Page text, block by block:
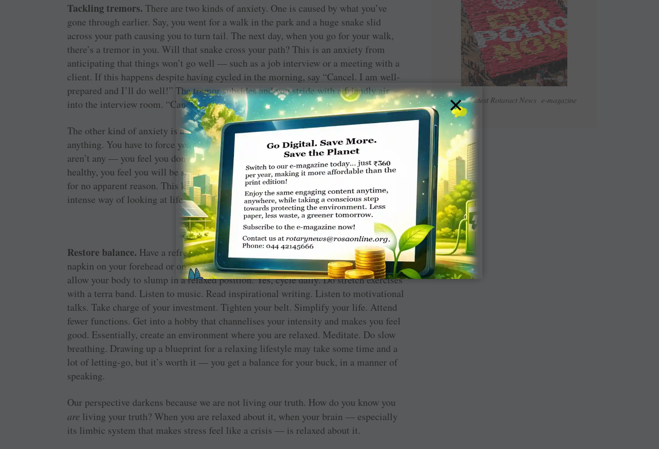
Read Latest Rotaract News e-magazine
Tackling tremors. There are two kinds of anxiety. One is caused by what you’ve
gone through earlier. Say, you went for a walk in the park and a huge snake slid
across your path causing you to turn tail. The next day, when you go for your walk,
there’s a tremor in you. Will that snake cross your path? This is an anxiety from
anticipating that things won’t go well — such as a job interview or a meeting with a
client. If this happens despite having cycled in the morning, say “Cancel. I am well-
prepared and I’ll do well!” The tremor subsides and you stride with a friendly air
into the interview room. “Cancel” is a powerful word. Please use it.
The other kind of anxiety is a fear that rises by itself even before you see or think
anything. You have to force yourself to go for a walk. You ‘see’ problems where there
aren’t any — you feel you don’t have enough money though your bank balance is
healthy, you feel you will be sacked by your boss any day, you have a sinking feeling
for no apparent reason. This kind of anxiety comes from having an excessively
intense way of looking at life. The best way out is to relax.
Restore balance. Have a refreshing bath. Rinse your face in cool water. Keep a cold
napkin on your forehead or on the nape of your neck. Take breaks between tasks and
allow your body to slump in a relaxed position. Yes, cycle daily. Do stretch exercises
with a terra band. Listen to music. Read inspirational writing. Listen to motivational
talks. Take charge of your investment. Tighten your belt. Simplify your life. Attend
fewer functions. Get into a hobby that channelises your intensity and makes you feel
good. Essentially, create an environment where you are relaxed. Meditate. Do slow
breathing. Drawing up a blueprint for a relaxing lifestyle may take some time and a
lot of letting-go, but it’s worth it — you get a balance for your buck, in a manner of
speaking.
Our perspective darkens because we are not living our truth. How do you know you
are living your truth? When you are relaxed about it, when your brain — especially
its limbic system that makes stress feel like a crisis — is relaxed about it.
×